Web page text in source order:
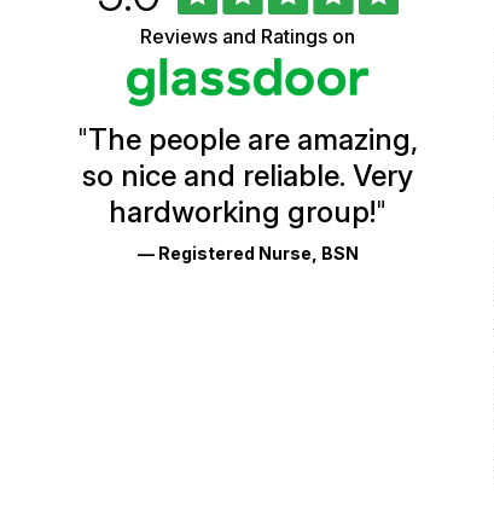
Vermont
Health
Glassdoor
Reviews
Ratings
of
5
stars
Reviews and Ratings on
"The people are amazing,
so nice and reliable. Very
hardworking group!"
— Registered Nurse, BSN